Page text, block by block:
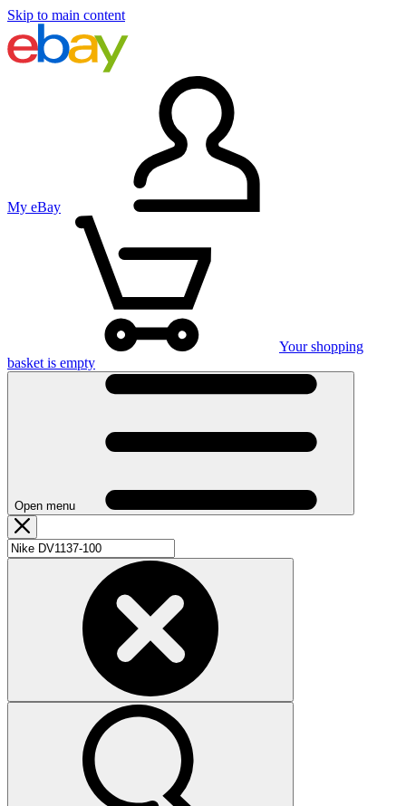
Skip to main content
My eBay
Your shopping
basket is empty
Open menu